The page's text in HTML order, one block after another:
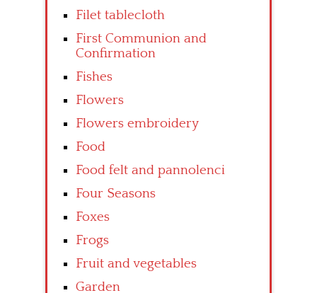
Filet tablecloth
First Communion and
Confirmation
Fishes
Flowers
Flowers embroidery
Food
Food felt and pannolenci
Four Seasons
Foxes
Frogs
Fruit and vegetables
Garden